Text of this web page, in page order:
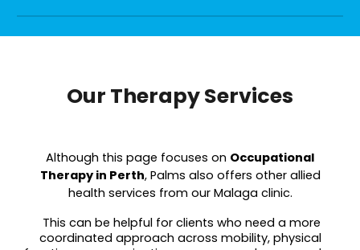
Our Therapy Services
Although this page focuses on Occupational
Therapy in Perth, Palms also offers other allied
health services from our Malaga clinic.
This can be helpful for clients who need a more
coordinated approach across mobility, physical